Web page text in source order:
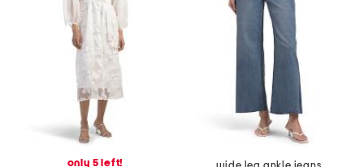
only 5 left!